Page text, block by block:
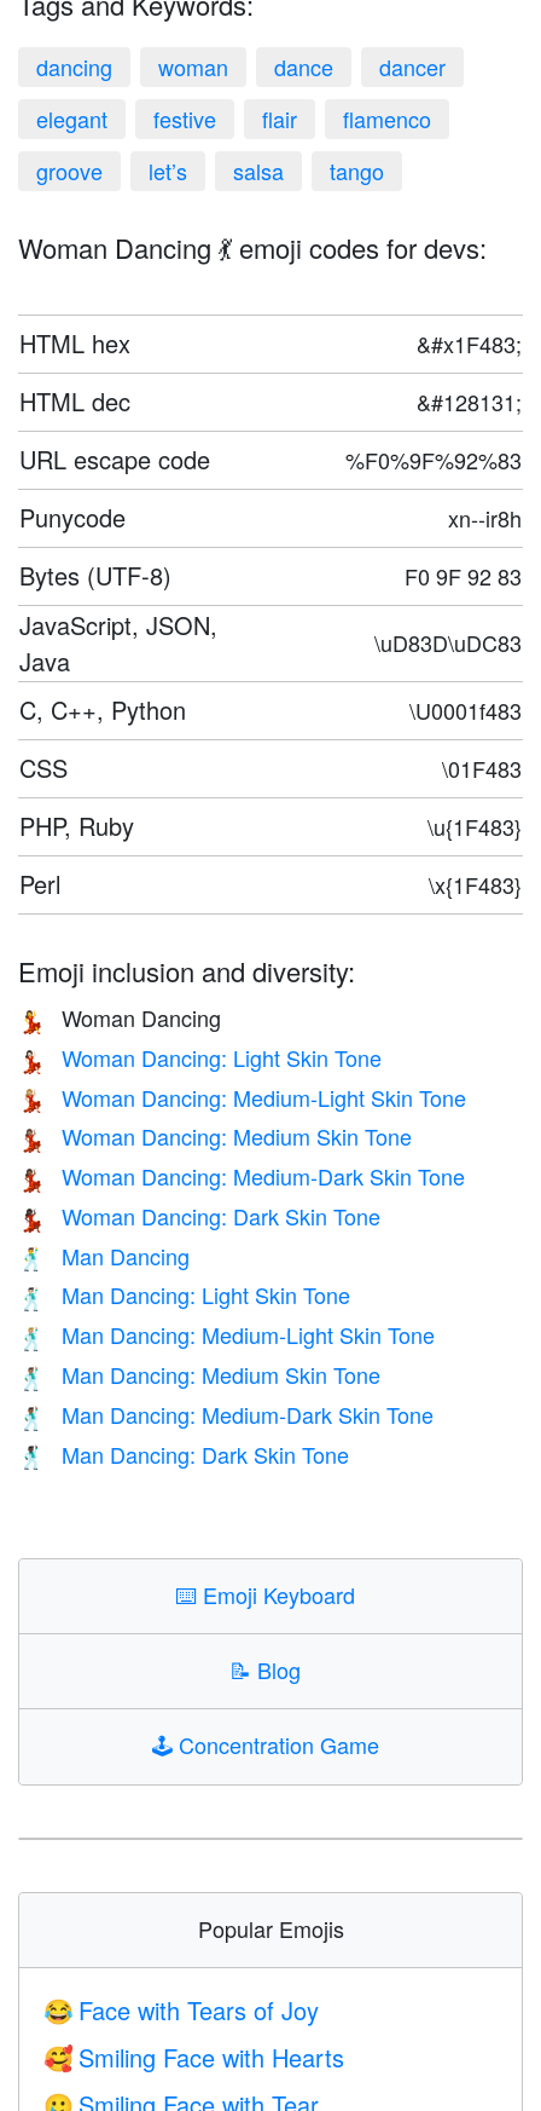
dancing woman dance
dancer
elegant
festive flair
flamenco
groove
let’s salsa tango
Woman Dancing 💃 emoji codes for devs:
HTML hex &#x1F483;
HTML dec &#128131;
URL escape code %F0%9F%92%83
Punycode xn--ir8h
Bytes (UTF-8) F0 9F 92 83
JavaScript, JSON,
Java
\uD83D\uDC83
C, C++, Python \U0001f483
CSS \01F483
PHP, Ruby \u{1F483}
Perl \x{1F483}
Emoji inclusion and diversity:
💃 Woman Dancing
💃🏻 Woman Dancing: Light Skin Tone
💃🏼 Woman Dancing: Medium-Light Skin Tone
💃🏽 Woman Dancing: Medium Skin Tone
💃🏾 Woman Dancing: Medium-Dark Skin Tone
💃🏿 Woman Dancing: Dark Skin Tone
🕺 Man Dancing
🕺🏻 Man Dancing: Light Skin Tone
🕺🏼 Man Dancing: Medium-Light Skin Tone
🕺🏽 Man Dancing: Medium Skin Tone
🕺🏾 Man Dancing: Medium-Dark Skin Tone
🕺🏿 Man Dancing: Dark Skin Tone
⌨️ Emoji Keyboard
📝 Blog
🕹️Concentration Game
Popular Emojis
😂 Face with Tears of Joy
🥰 Smiling Face with Hearts